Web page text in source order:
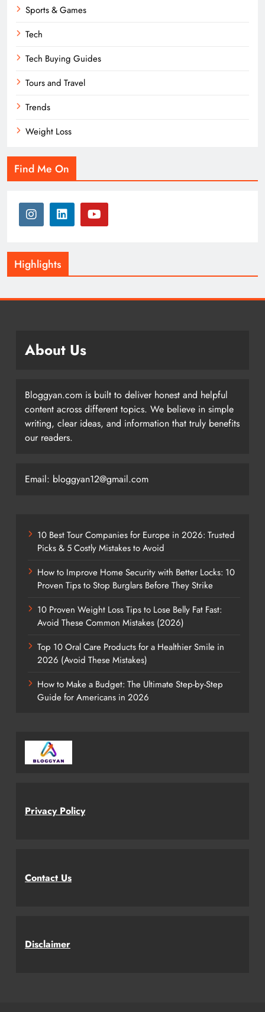
Sports & Games
Tech
Tech Buying Guides
Tours and Travel
Trends
Weight Loss
Find Me On
Highlights
About Us
Bloggyan.com is built to deliver honest and helpful
content across different topics. We believe in simple
writing, clear ideas, and information that truly benefits
our readers.
Email: bloggyan12@gmail.com
10 Best Tour Companies for Europe in 2026: Trusted
Picks & 5 Costly Mistakes to Avoid
How to Improve Home Security with Better Locks: 10
Proven Tips to Stop Burglars Before They Strike
10 Proven Weight Loss Tips to Lose Belly Fat Fast:
Avoid These Common Mistakes (2026)
Top 10 Oral Care Products for a Healthier Smile in
2026 (Avoid These Mistakes)
How to Make a Budget: The Ultimate Step-by-Step
Guide for Americans in 2026
Privacy Policy
Contact Us
Disclaimer